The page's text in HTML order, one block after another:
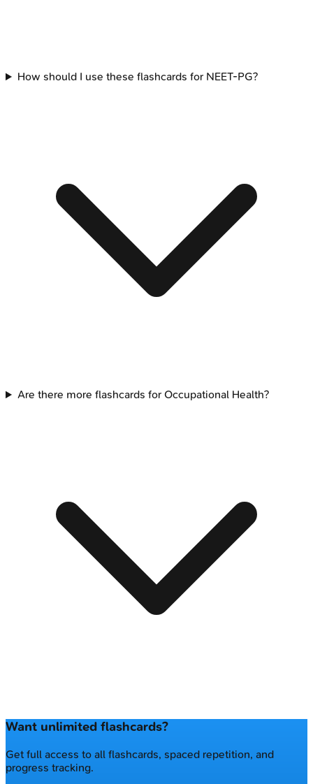
How should I use these flashcards for NEET-PG?
Are there more flashcards for Occupational Health?
Want unlimited flashcards?
Get full access to all flashcards, spaced repetition, and
progress tracking.